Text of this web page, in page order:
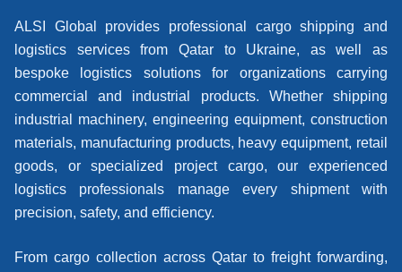
ALSI Global provides professional cargo shipping and
logistics services from Qatar to Ukraine, as well as
bespoke logistics solutions for organizations carrying
commercial and industrial products. Whether shipping
industrial machinery, engineering equipment, construction
materials, manufacturing products, heavy equipment, retail
goods, or specialized project cargo, our experienced
logistics professionals manage every shipment with
precision, safety, and efficiency.
From cargo collection across Qatar to freight forwarding,